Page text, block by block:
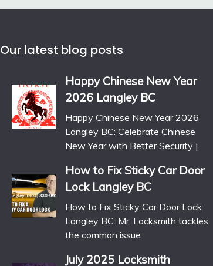
Our latest blog posts
Happy Chinese New Year
2026 Langley BC
Happy Chinese New Year 2026
Langley BC: Celebrate Chinese
New Year with Better Security |
How to Fix Sticky Car Door
Lock Langley BC
How to Fix Sticky Car Door Lock
Langley BC: Mr. Locksmith tackles
the common issue
July 2025 Locksmith